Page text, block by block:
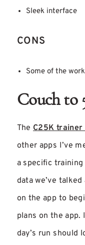
Sleek interface
CONS
Some of the
Couch to
The C25K trainer
other apps I’ve
a specific
data we’ve
on the app to
plans on the
day’s run should